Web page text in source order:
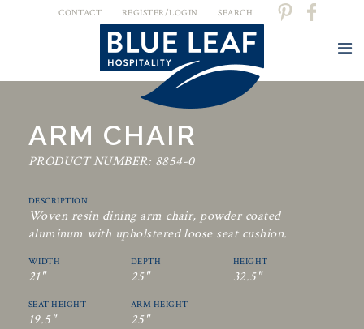
CONTACT REGISTER/LOGIN SEARCH
ARM CHAIR
PRODUCT NUMBER: 8854-0
DESCRIPTION
Woven resin dining arm chair, powder coated
aluminum with upholstered loose seat cushion.
WIDTH
21"
DEPTH
25"
HEIGHT
32.5"
SEAT HEIGHT
19.5"
ARM HEIGHT
25"